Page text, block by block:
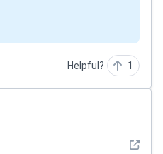
Helpful? 1
See